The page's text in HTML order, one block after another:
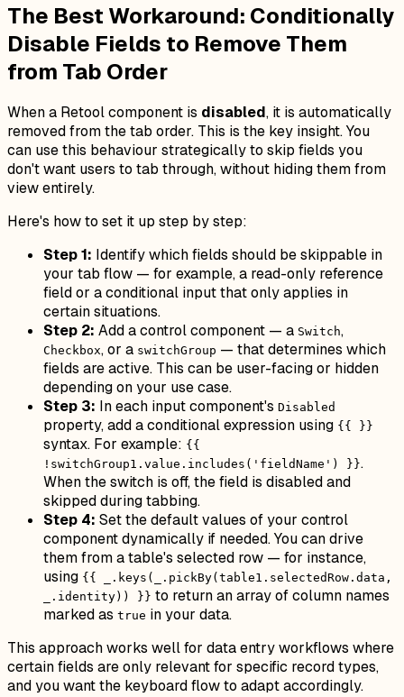
The Best Workaround: Conditionally
Disable Fields to Remove Them
from Tab Order
When a Retool component is disabled, it is automatically
removed from the tab order. This is the key insight. You
can use this behaviour strategically to skip fields you
don't want users to tab through, without hiding them from
view entirely.
Here's how to set it up step by step:
Step 1: Identify which fields should be skippable in
your tab flow — for example, a read-only reference
field or a conditional input that only applies in
certain situations.
Step 2: Add a control component — a Switch,
Checkbox, or a switchGroup — that determines which
fields are active. This can be user-facing or hidden
depending on your use case.
Step 3: In each input component's Disabled
property, add a conditional expression using {{ }}
syntax. For example: {{
!switchGroup1.value.includes('fieldName') }}.
When the switch is off, the field is disabled and
skipped during tabbing.
Step 4: Set the default values of your control
component dynamically if needed. You can drive
them from a table's selected row — for instance,
using {{ _.keys(_.pickBy(table1.selectedRow.data,
_.identity)) }} to return an array of column names
marked as true in your data.
This approach works well for data entry workflows where
certain fields are only relevant for specific record types,
and you want the keyboard flow to adapt accordingly.